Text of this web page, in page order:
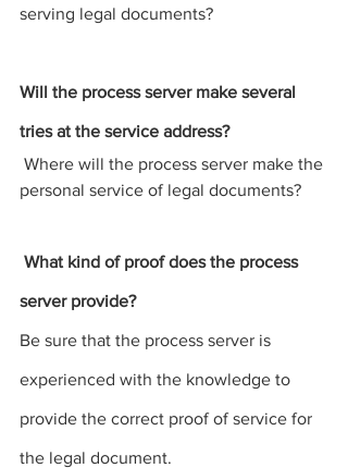
serving legal documents?
Will the process server make several
tries at the service address?
Where will the process server make the
personal service of legal documents?
What kind of proof does the process
server provide?
Be sure that the process server is
experienced with the knowledge to
provide the correct proof of service for
the legal document.